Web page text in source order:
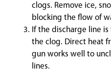
clogs. Remove ice,
blocking the flow of
If the discharge line
the clog. Direct heat
gun works well to
lines.